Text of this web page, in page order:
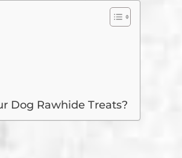
Dog Rawhide Treats?